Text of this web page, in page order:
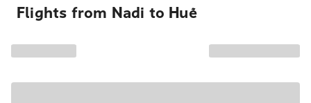
Flights from Nadi to Huế